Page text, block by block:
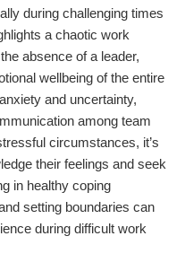
during challenging times
a chaotic work
absence of a leader,
wellbeing of the entire
and uncertainty,
among team
circumstances, it’s
their feelings and seek
in healthy coping
setting boundaries can
during difficult work